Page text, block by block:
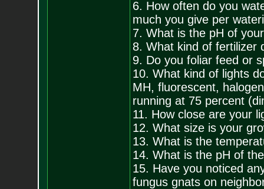
6. How often do you
much you give per
7. What is the pH of
8. What kind of fertilizer
9. Do you foliar feed or
10. What kind of lights
MH, fluorescent,
running at 75 percent
11. How close are your
12. What size is your
13. What is the
14. What is the pH of
15. Have you noticed
fungus gnats on